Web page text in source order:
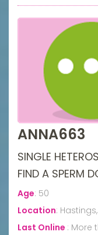
ANNA663
SINGLE
FIND A SPERM
Age: 50
Location:
Last Online : More